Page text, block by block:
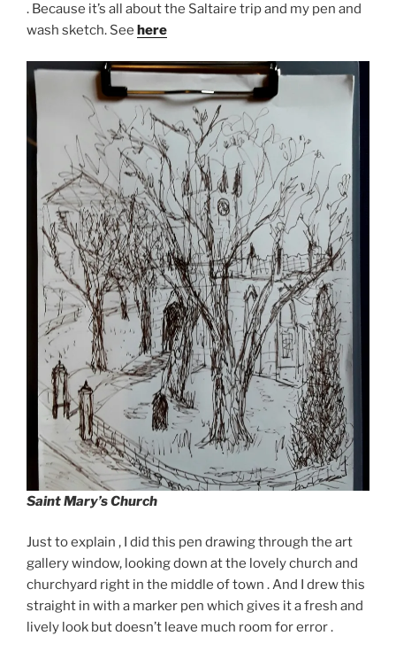
. Because it’s all about the Saltaire trip and my pen and
wash sketch. See here
Saint Mary’s Church
Just to explain , I did this pen drawing through the art
gallery window, looking down at the lovely church and
churchyard right in the middle of town . And I drew this
straight in with a marker pen which gives it a fresh and
lively look but doesn’t leave much room for error .